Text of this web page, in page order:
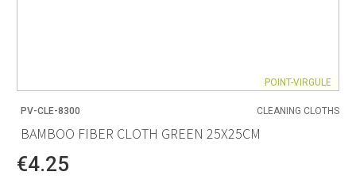
POINT-VIRGULE
PV-CLE-8300 CLEANING CLOTHS
BAMBOO FIBER CLOTH GREEN 25X25CM
€4.25